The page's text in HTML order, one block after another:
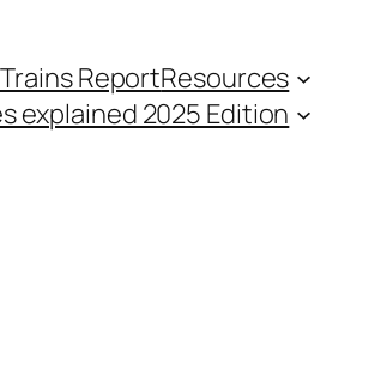
ReportResources
explained 2025 Edition